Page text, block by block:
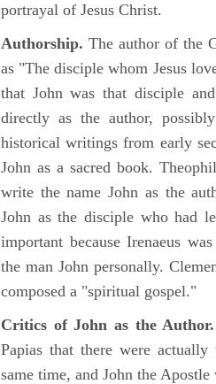
portrayal of Jesus Christ.
Authorship. The author of the
as "The disciple whom Jesus
that John was that disciple
directly as the author,
historical writings from early
John as a sacred book.
write the name John as the
John as the disciple who had
important because Irenaeus
the man John personally.
composed a "spiritual gospel."
Critics of John as the Author.
Papias that there were
same time, and John the